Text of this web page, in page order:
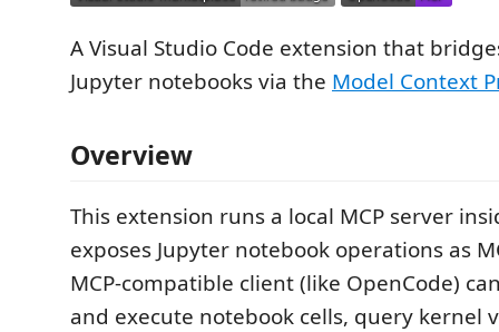
A Visual Studio Code extension that
Jupyter notebooks via the Model Context
Overview
This extension runs a local MCP server
exposes Jupyter notebook operations as
MCP-compatible client (like OpenCode)
and execute notebook cells, query kernel